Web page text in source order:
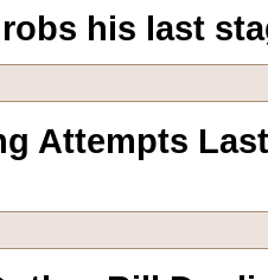
his last
Attempts